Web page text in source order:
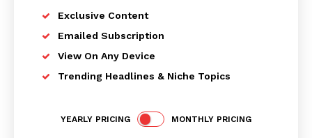
Exclusive Content
Emailed Subscription
View On Any Device
Trending Headlines & Niche Topics
YEARLY PRICING MONTHLY PRICING